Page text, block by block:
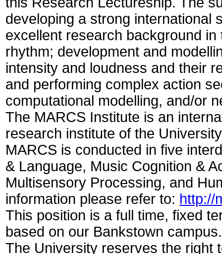
developing a strong international
excellent research background
rhythm; development and
intensity and loudness and their
and performing complex action
computational modelling, and/or
The MARCS Institute is an
research institute of the
MARCS is conducted in five
& Language, Music Cognition &
Multisensory Processing, and
information please refer to: http://
This position is a full time, fixed
based on our Bankstown
The University reserves the right